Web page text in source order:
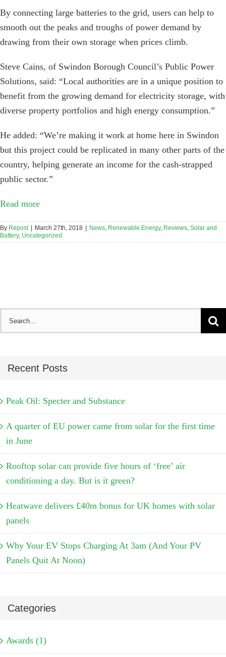
By connecting large batteries to the grid, users can help to
smooth out the peaks and troughs of power demand by
drawing from their own storage when prices climb.
Steve Cains, of Swindon Borough Council’s Public Power
Solutions, said: “Local authorities are in a unique position to
benefit from the growing demand for electricity storage, with
diverse property portfolios and high energy consumption.”
He added: “We’re making it work at home here in Swindon
but this project could be replicated in many other parts of the
country, helping generate an income for the cash-strapped
public sector.”
Read more
By Repost March 27th, 2018 News, Renewable Energy, Reviews, Solar and
Battery, Uncategorized
Recent Posts
Peak Oil: Specter and Substance
A quarter of EU power came from solar for the first time
in June
Rooftop solar can provide five hours of ‘free’ air
conditioning a day. But is it green?
Heatwave delivers £40m bonus for UK homes with solar
panels
Why Your EV Stops Charging At 3am (And Your PV
Panels Quit At Noon)
Categories
Awards (1)